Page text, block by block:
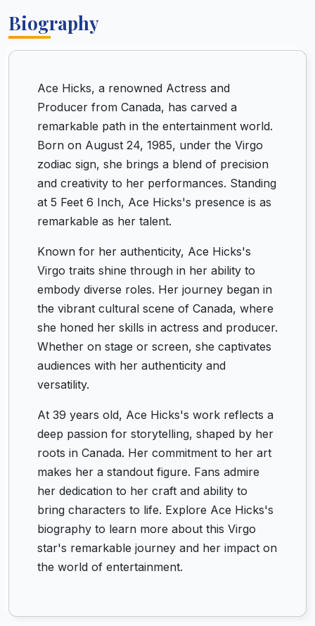
Biography
Ace Hicks, a renowned Actress and
Producer from Canada, has carved a
remarkable path in the entertainment world.
Born on August 24, 1985, under the Virgo
zodiac sign, she brings a blend of precision
and creativity to her performances. Standing
at 5 Feet 6 Inch, Ace Hicks's presence is as
remarkable as her talent.
Known for her authenticity, Ace Hicks's
Virgo traits shine through in her ability to
embody diverse roles. Her journey began in
the vibrant cultural scene of Canada, where
she honed her skills in actress and producer.
Whether on stage or screen, she captivates
audiences with her authenticity and
versatility.
At 39 years old, Ace Hicks's work reflects a
deep passion for storytelling, shaped by her
roots in Canada. Her commitment to her art
makes her a standout figure. Fans admire
her dedication to her craft and ability to
bring characters to life. Explore Ace Hicks's
biography to learn more about this Virgo
star's remarkable journey and her impact on
the world of entertainment.